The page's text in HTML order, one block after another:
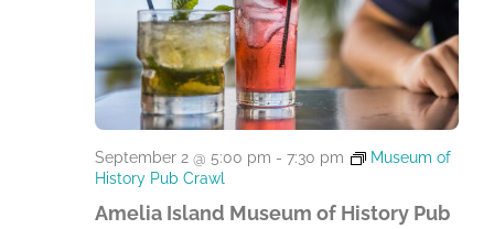
Amelia Island Museum of History Pub
September 2 @ 5:00 pm - 7:30 pm
Museum of
History Pub Crawl